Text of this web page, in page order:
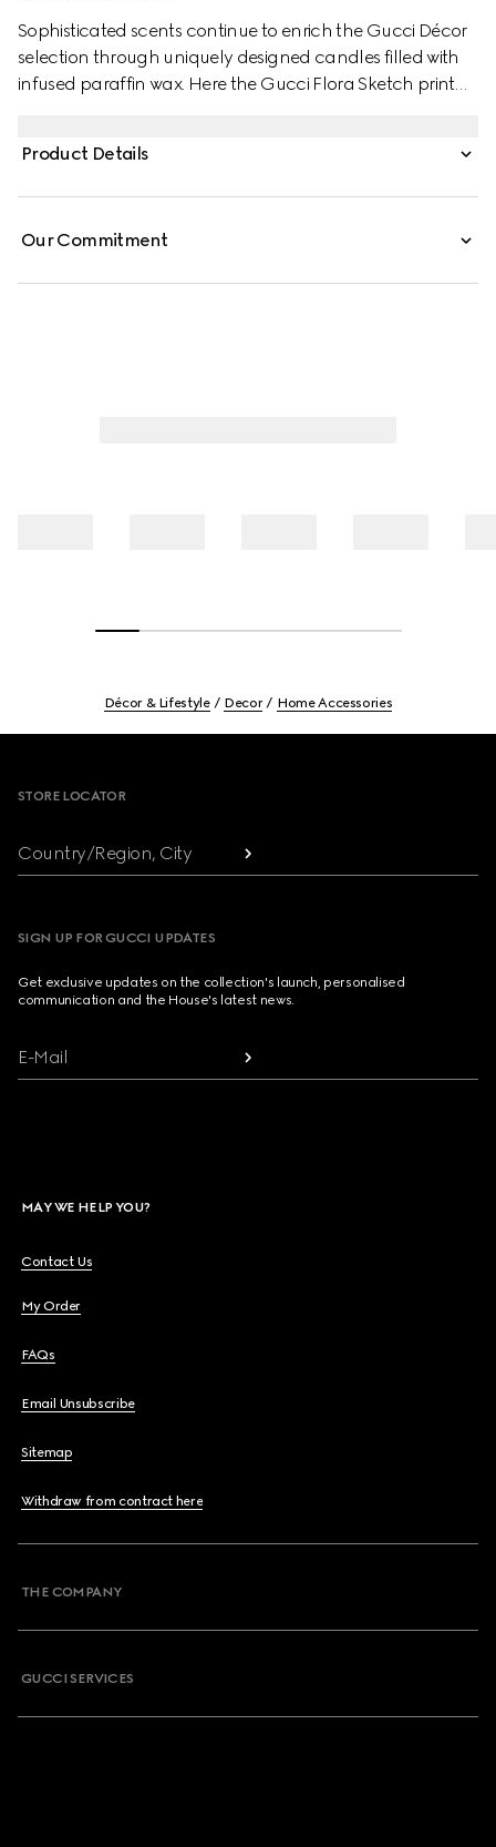
Sophisticated scents continue to enrich the Gucci Décor
selection through uniquely designed candles filled with
infused paraffin wax. Here the Gucci Flora Sketch print
nature-inspired print appears like a hand-drawn sketch.
Product Details
Our Commitment
Décor & Lifestyle Decor Home Accessories
STORE LOCATOR
Country/Region, City
SIGN UP FOR GUCCI UPDATES
Get exclusive updates on the collection's launch, personalised
communication and the House's latest news.
E-Mail
MAY WE HELP YOU?
Contact Us
My Order
FAQs
Email Unsubscribe
Sitemap
Withdraw from contract here
THE COMPANY
GUCCI SERVICES